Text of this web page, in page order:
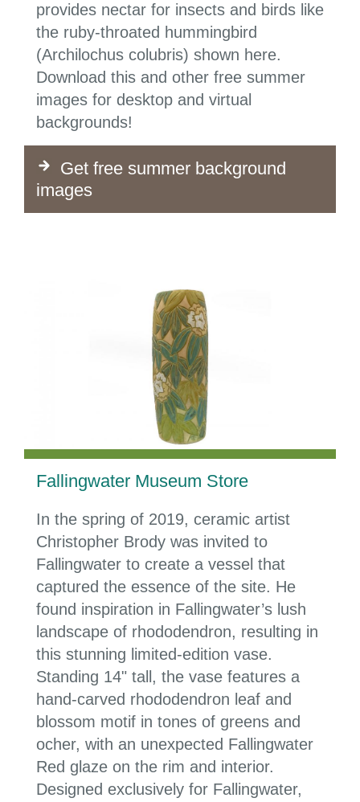
provides nectar for insects and birds like
the ruby-throated hummingbird
(Archilochus colubris) shown here.
Download this and other free summer
images for desktop and virtual
backgrounds!
Get free summer background
images
Fallingwater Museum Store
In the spring of 2019, ceramic artist
Christopher Brody was invited to
Fallingwater to create a vessel that
captured the essence of the site. He
found inspiration in Fallingwater’s lush
landscape of rhododendron, resulting in
this stunning limited-edition vase.
Standing 14" tall, the vase features a
hand-carved rhododendron leaf and
blossom motif in tones of greens and
ocher, with an unexpected Fallingwater
Red glaze on the rim and interior.
Designed exclusively for Fallingwater,